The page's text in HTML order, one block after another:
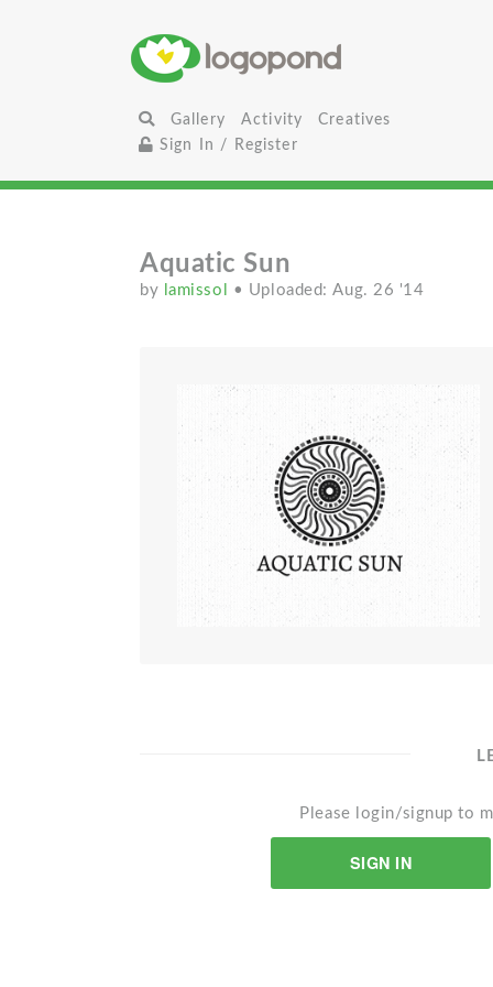
Gallery Activity
Creatives
Sign In / Register
Aquatic Sun
by lamissol • Uploaded: Aug. 26 '14
Please login/signup to
SIGN IN